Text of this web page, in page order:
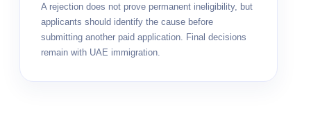
A rejection does not prove permanent ineligibility, but
applicants should identify the cause before
submitting another paid application. Final decisions
remain with UAE immigration.